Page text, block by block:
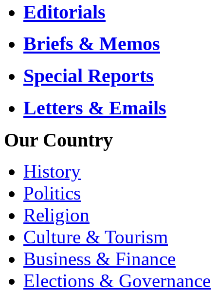
Editorials
Briefs & Memos
Special Reports
Letters & Emails
Our Country
History
Politics
Religion
Culture & Tourism
Business & Finance
Elections & Governance